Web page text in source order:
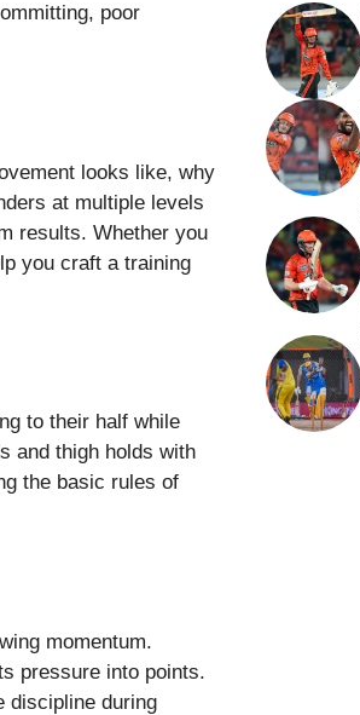
poor
looks like, why
at multiple levels
results. Whether you
you craft a training
to their half while
and thigh holds with
the basic rules of
momentum.
pressure into points.
discipline during